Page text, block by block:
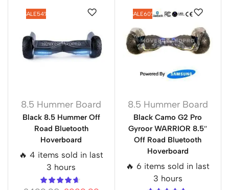
SALE54%
8.5 Hummer Board
Black 8.5 Hummer Off
Road Bluetooth
Hoverboard
🔥 4 items sold in last
3 hours
SALE60%
8.5 Hummer Board
Black Camo G2 Pro
Gyroor WARRIOR 8.5″
Off Road Bluetooth
Hoverboard
🔥 6 items sold in last
3 hours